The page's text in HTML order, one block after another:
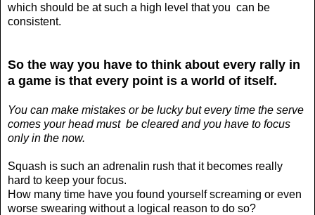
which should be at such a high level that you can be
consistent.
So the way you have to think about every rally in
a game is that every point is a world of itself.
You can make mistakes or be lucky but every time the serve
comes your head must be cleared and you have to focus
only in the now.
Squash is such an adrenalin rush that it becomes really
hard to keep your focus.
How many time have you found yourself screaming or even
worse swearing without a logical reason to do so?